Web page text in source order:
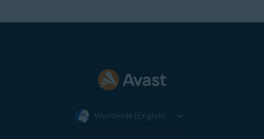
Worldwide (English)